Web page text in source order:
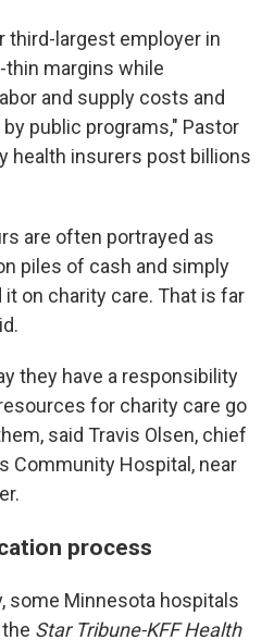
third-largest employer in
thin margins while
and supply costs and
public programs," Pastor
health insurers post billions
are often portrayed as
piles of cash and simply
on charity care. That is far
they have a responsibility
for charity care go
said Travis Olsen, chief
Community Hospital, near
process
some Minnesota hospitals
Star Tribune-KFF Health